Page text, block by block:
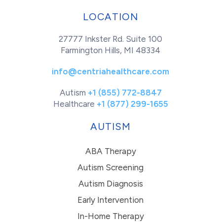
LOCATION
27777 Inkster Rd. Suite 100
Farmington Hills, MI 48334
info@centriahealthcare.com
Autism +1 (855) 772-8847
Healthcare +1 (877) 299-1655
AUTISM
ABA Therapy
Autism Screening
Autism Diagnosis
Early Intervention
In-Home Therapy